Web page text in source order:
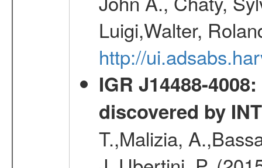
Luigi,Walter,
http://
IGR J14488-
discovered by
T.,Malizia,